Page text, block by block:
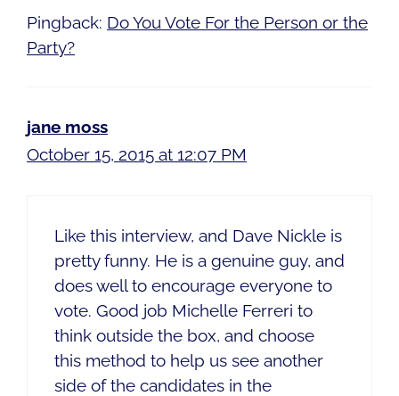
Pingback: Do You Vote For the Person or the
Party?
jane moss
October 15, 2015 at 12:07 PM
Like this interview, and Dave Nickle is
pretty funny. He is a genuine guy, and
does well to encourage everyone to
vote. Good job Michelle Ferreri to
think outside the box, and choose
this method to help us see another
side of the candidates in the